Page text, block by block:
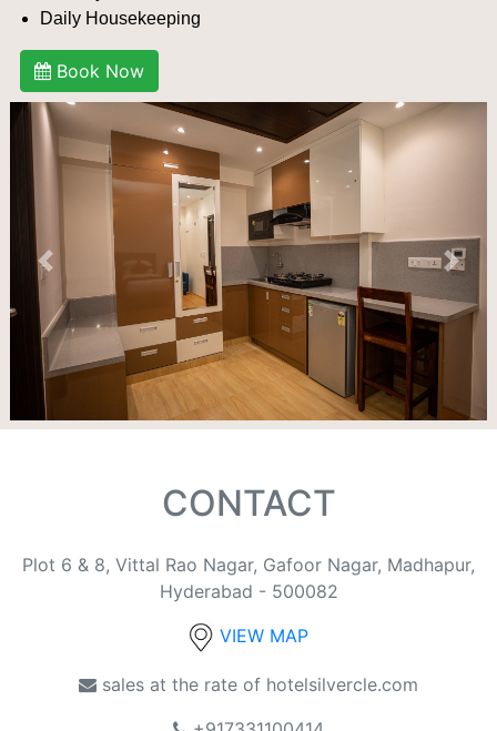
Daily Housekeeping
Book Now
Previous Next
CONTACT
Plot 6 & 8, Vittal Rao Nagar, Gafoor Nagar, Madhapur,
Hyderabad - 500082
VIEW MAP
sales at the rate of hotelsilvercle.com